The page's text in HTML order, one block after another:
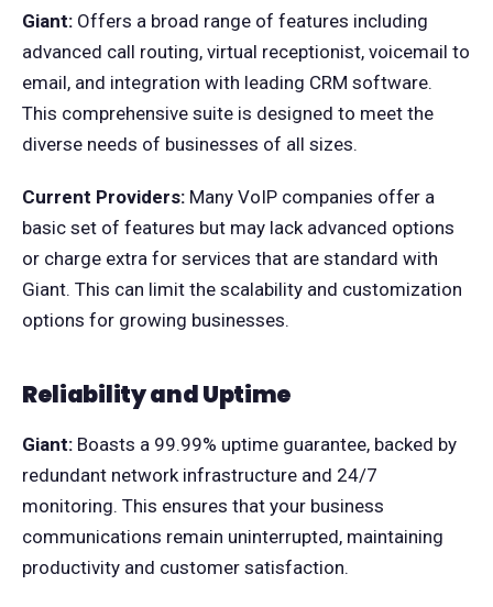
Giant: Offers a broad range of features including
advanced call routing, virtual receptionist, voicemail to
email, and integration with leading CRM software.
This comprehensive suite is designed to meet the
diverse needs of businesses of all sizes.
Current Providers: Many VoIP companies offer a
basic set of features but may lack advanced options
or charge extra for services that are standard with
Giant. This can limit the scalability and customization
options for growing businesses.
Reliability and Uptime
Giant: Boasts a 99.99% uptime guarantee, backed by
redundant network infrastructure and 24/7
monitoring. This ensures that your business
communications remain uninterrupted, maintaining
productivity and customer satisfaction.